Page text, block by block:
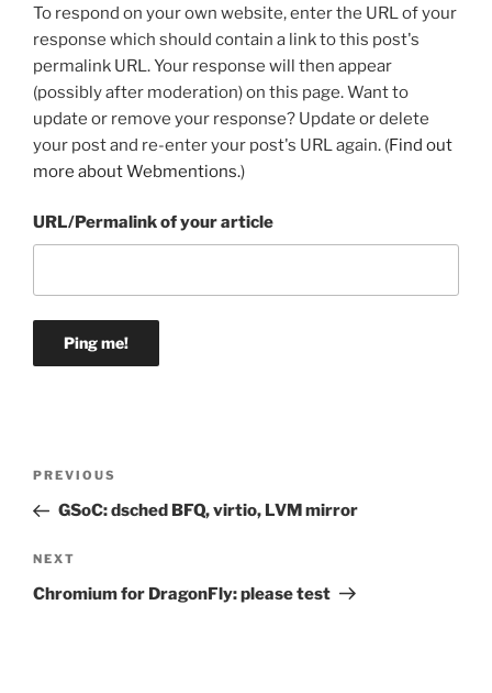
To respond on your own website, enter the URL of your
response which should contain a link to this post's
permalink URL. Your response will then appear
(possibly after moderation) on this page. Want to
update or remove your response? Update or delete
your post and re-enter your post's URL again. (Find out
more about Webmentions.)
URL/Permalink of your article
Previous
Post
PREVIOUS
GSoC: dsched BFQ, virtio, LVM mirror
Next
Post
NEXT
Chromium for DragonFly: please test